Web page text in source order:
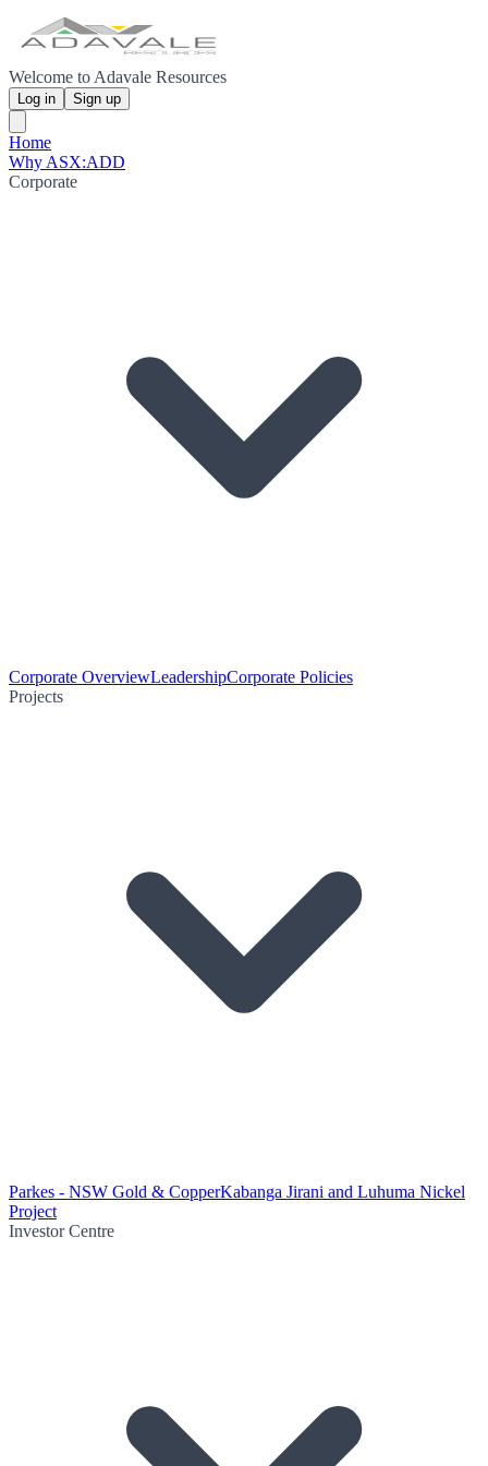
Welcome to Adavale Resources
Log in Sign up
Home
Why ASX:ADD
Corporate
Corporate OverviewLeadershipCorporate Policies
Projects
Parkes - NSW Gold & CopperKabanga Jirani and Luhuma Nickel
Project
Investor Centre